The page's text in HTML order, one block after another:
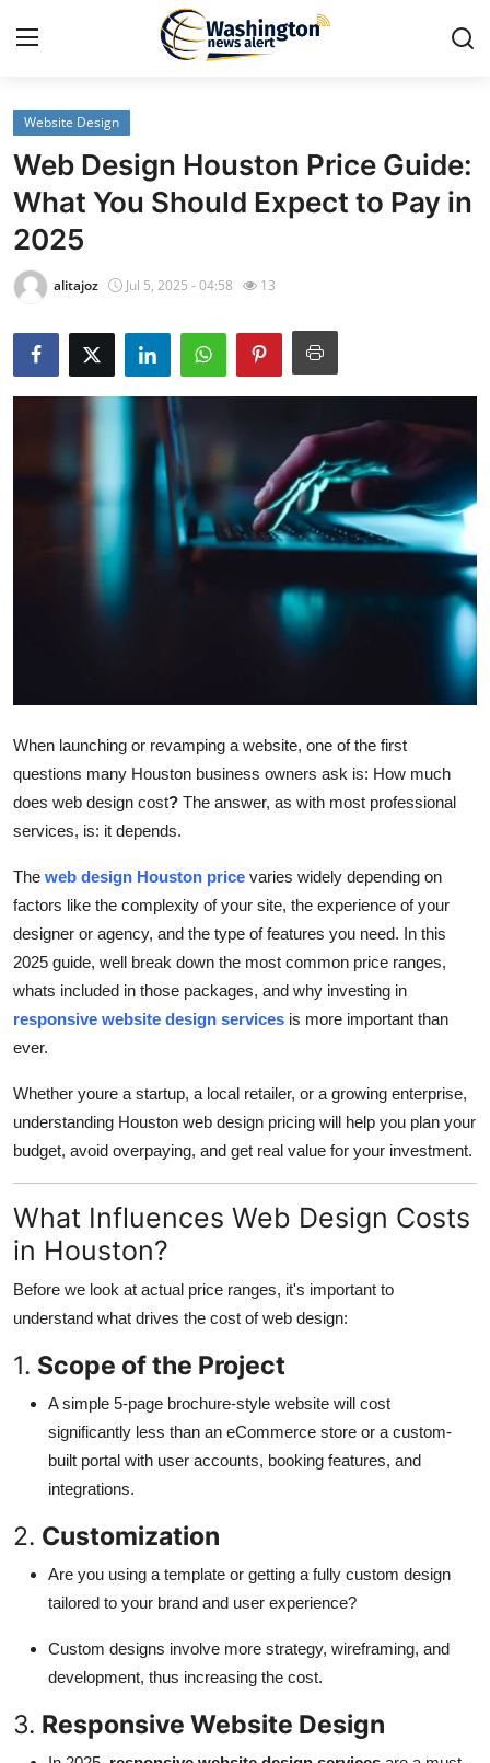
Home
Press Release
Contact
Travel
Privacy Policy
Submit Press Release
Finance
Tech
General
Top 10
How To
Support Number
Website Design
Web Design Houston Price Guide:
What You Should Expect to Pay in
2025
alitajoz Jul 5, 2025 - 04:58 13
When launching or revamping a website, one of the first
questions many Houston business owners ask is: How much
does web design cost? The answer, as with most professional
services, is: it depends.
The web design Houston price varies widely depending on
factors like the complexity of your site, the experience of your
designer or agency, and the type of features you need. In this
2025 guide, well break down the most common price ranges,
whats included in those packages, and why investing in
responsive website design services is more important than
ever.
Whether youre a startup, a local retailer, or a growing enterprise,
understanding Houston web design pricing will help you plan your
budget, avoid overpaying, and get real value for your investment.
What Influences Web Design Costs
in Houston?
Before we look at actual price ranges, it's important to
understand what drives the cost of web design:
1. Scope of the Project
A simple 5-page brochure-style website will cost
significantly less than an eCommerce store or a custom-
built portal with user accounts, booking features, and
integrations.
2. Customization
Are you using a template or getting a fully custom design
tailored to your brand and user experience?
Custom designs involve more strategy, wireframing, and
development, thus increasing the cost.
3. Responsive Website Design